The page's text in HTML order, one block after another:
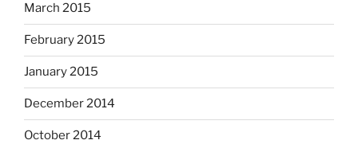
March 2015
February 2015
January 2015
December 2014
October 2014